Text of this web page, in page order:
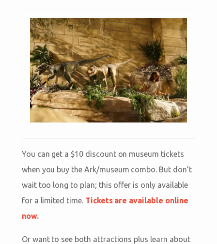
You can get a $10 discount on museum tickets
when you buy the Ark/museum combo. But don’t
wait too long to plan; this offer is only available
for a limited time. Tickets are available online
now.
Or want to see both attractions plus learn about